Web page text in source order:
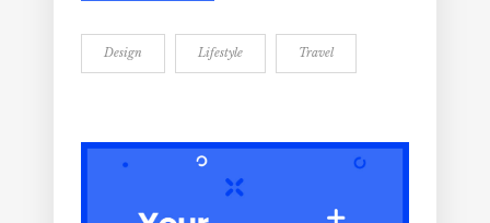
Design Lifestyle Travel